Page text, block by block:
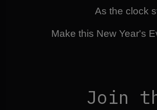
As the clock
Make this New Year's
Join